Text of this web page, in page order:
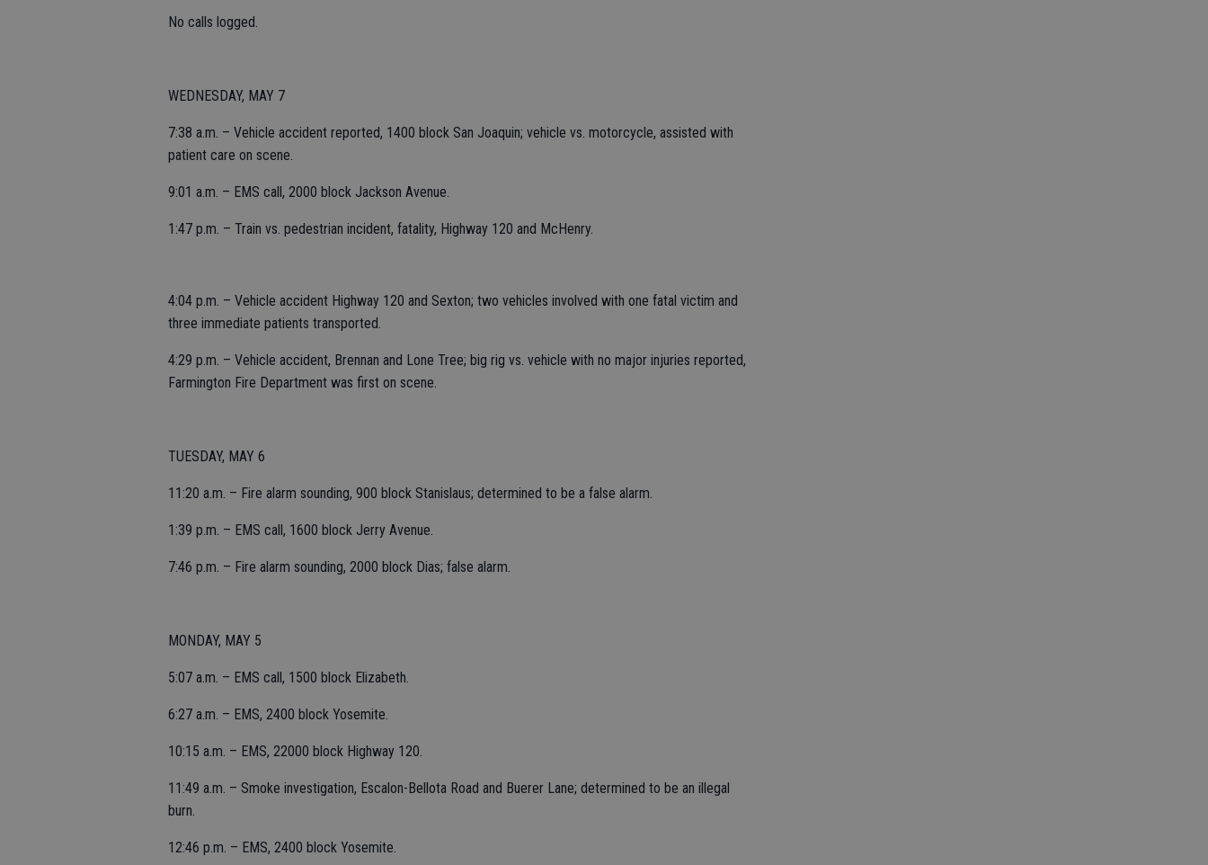
No calls logged.
WEDNESDAY, MAY 7
7:38 a.m. – Vehicle accident reported, 1400 block San Joaquin; vehicle vs. motorcycle, assisted with
patient care on scene.
9:01 a.m. – EMS call, 2000 block Jackson Avenue.
1:47 p.m. – Train vs. pedestrian incident, fatality, Highway 120 and McHenry.
4:04 p.m. – Vehicle accident Highway 120 and Sexton; two vehicles involved with one fatal victim and
three immediate patients transported.
4:29 p.m. – Vehicle accident, Brennan and Lone Tree; big rig vs. vehicle with no major injuries reported,
Farmington Fire Department was first on scene.
TUESDAY, MAY 6
11:20 a.m. – Fire alarm sounding, 900 block Stanislaus; determined to be a false alarm.
1:39 p.m. – EMS call, 1600 block Jerry Avenue.
7:46 p.m. – Fire alarm sounding, 2000 block Dias; false alarm.
MONDAY, MAY 5
5:07 a.m. – EMS call, 1500 block Elizabeth.
6:27 a.m. – EMS, 2400 block Yosemite.
10:15 a.m. – EMS, 22000 block Highway 120.
11:49 a.m. – Smoke investigation, Escalon-Bellota Road and Buerer Lane; determined to be an illegal
burn.
12:46 p.m. – EMS, 2400 block Yosemite.